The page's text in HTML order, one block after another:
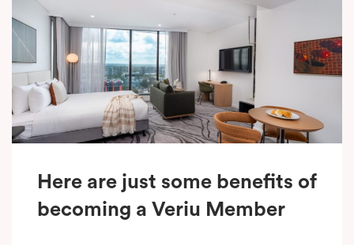
Here are just some benefits of
becoming a Veriu Member